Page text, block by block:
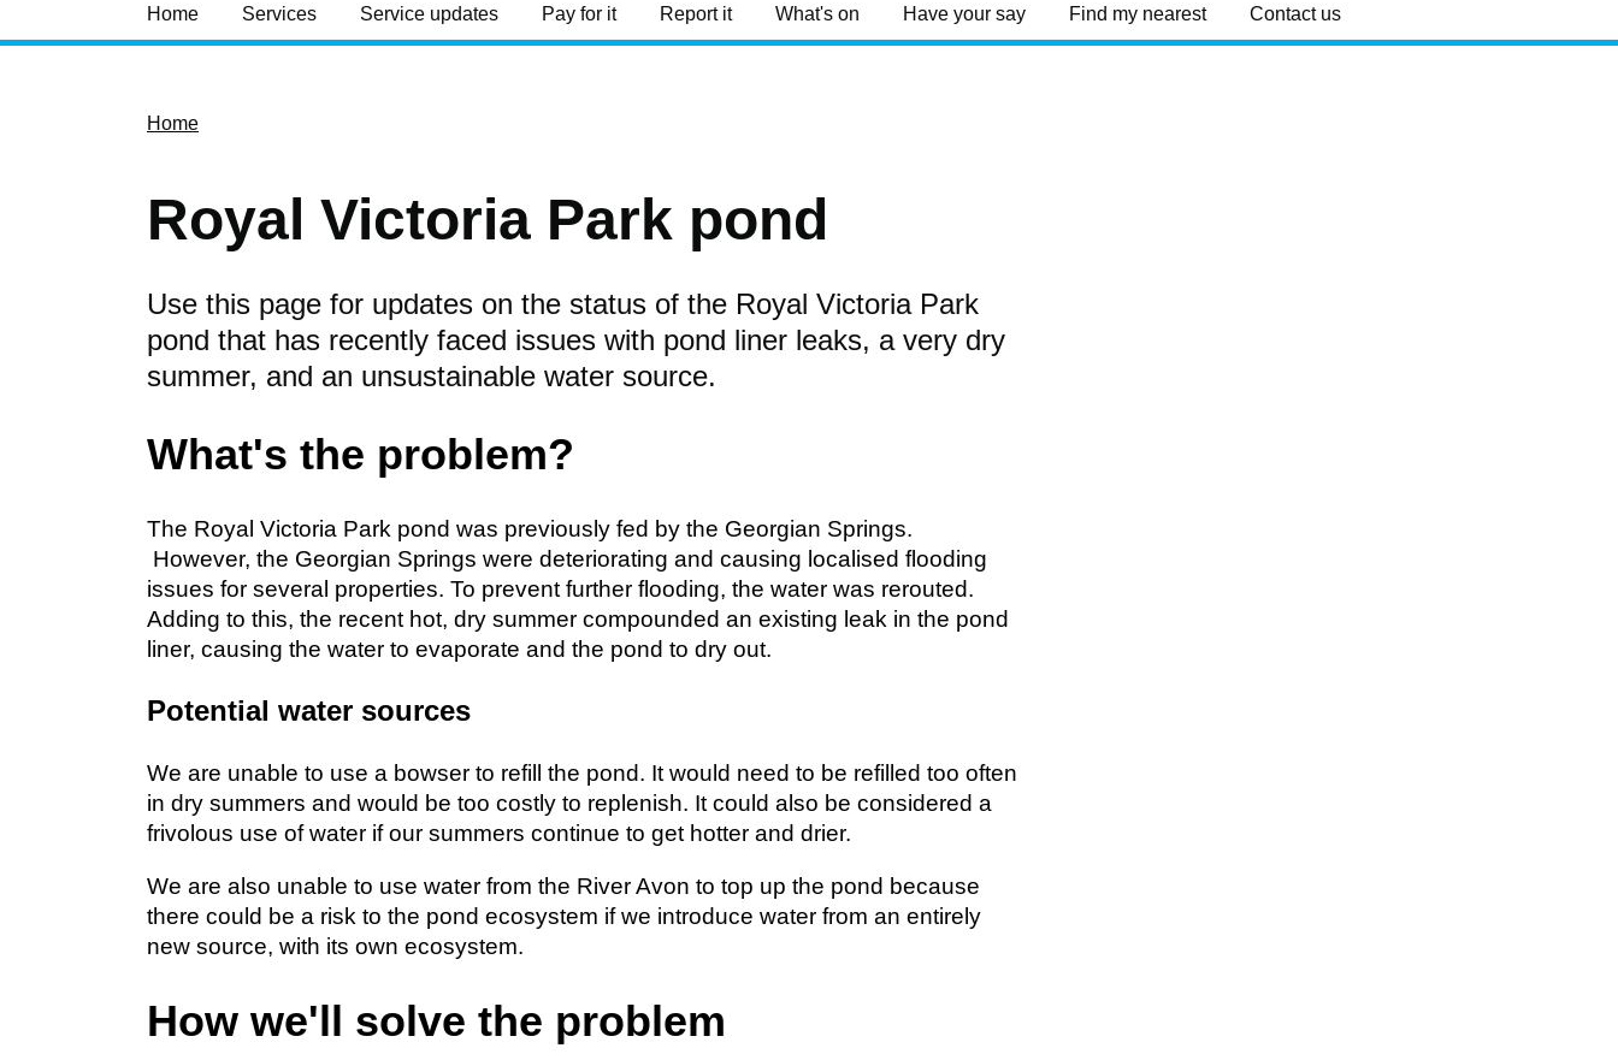
Home Services Service updates Pay for it Report it What's on Have your say Find my nearest Contact us
Home
Royal Victoria Park pond
Use this page for updates on the status of the Royal Victoria Park
pond that has recently faced issues with pond liner leaks, a very dry
summer, and an unsustainable water source.
What's the problem?
The Royal Victoria Park pond was previously fed by the Georgian Springs.
However, the Georgian Springs were deteriorating and causing localised flooding
issues for several properties. To prevent further flooding, the water was rerouted.
Adding to this, the recent hot, dry summer compounded an existing leak in the pond
liner, causing the water to evaporate and the pond to dry out.
Potential water sources
We are unable to use a bowser to refill the pond. It would need to be refilled too often
in dry summers and would be too costly to replenish. It could also be considered a
frivolous use of water if our summers continue to get hotter and drier.
We are also unable to use water from the River Avon to top up the pond because
there could be a risk to the pond ecosystem if we introduce water from an entirely
new source, with its own ecosystem.
How we'll solve the problem